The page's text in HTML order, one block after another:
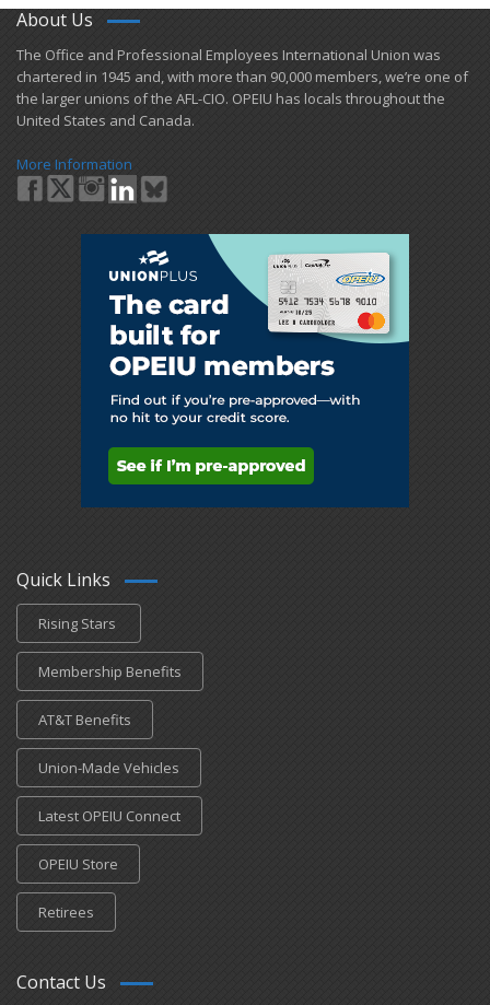
About Us
​The Office and Professional Employees International Union was
chartered in 1945 and​, with more than ​90,000 members, we’re one of
the larger unions of the AFL-CIO. OPEIU has locals ​throughout the
United States and Canada.
More Information
Quick Links
Rising Stars
Membership Benefits
AT&T Benefits
Union-Made Vehicles
Latest OPEIU Connect
OPEIU Store
Retirees
Contact Us